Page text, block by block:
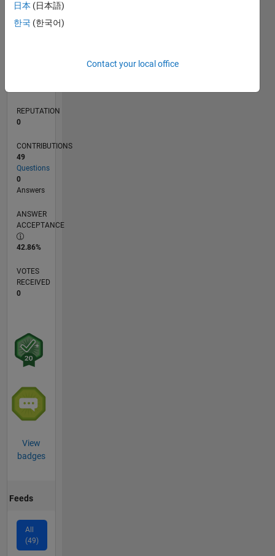
TIMELINE
REPUTATION
0
CONTRIBUTIONS
49
Questions
0
Answers
ANSWER
ACCEPTANCE
42.86%
VOTES
RECEIVED
0
View
badges
Feeds
All
(49)
日本 (日本語)
한국 (한국어)
Contact your local office